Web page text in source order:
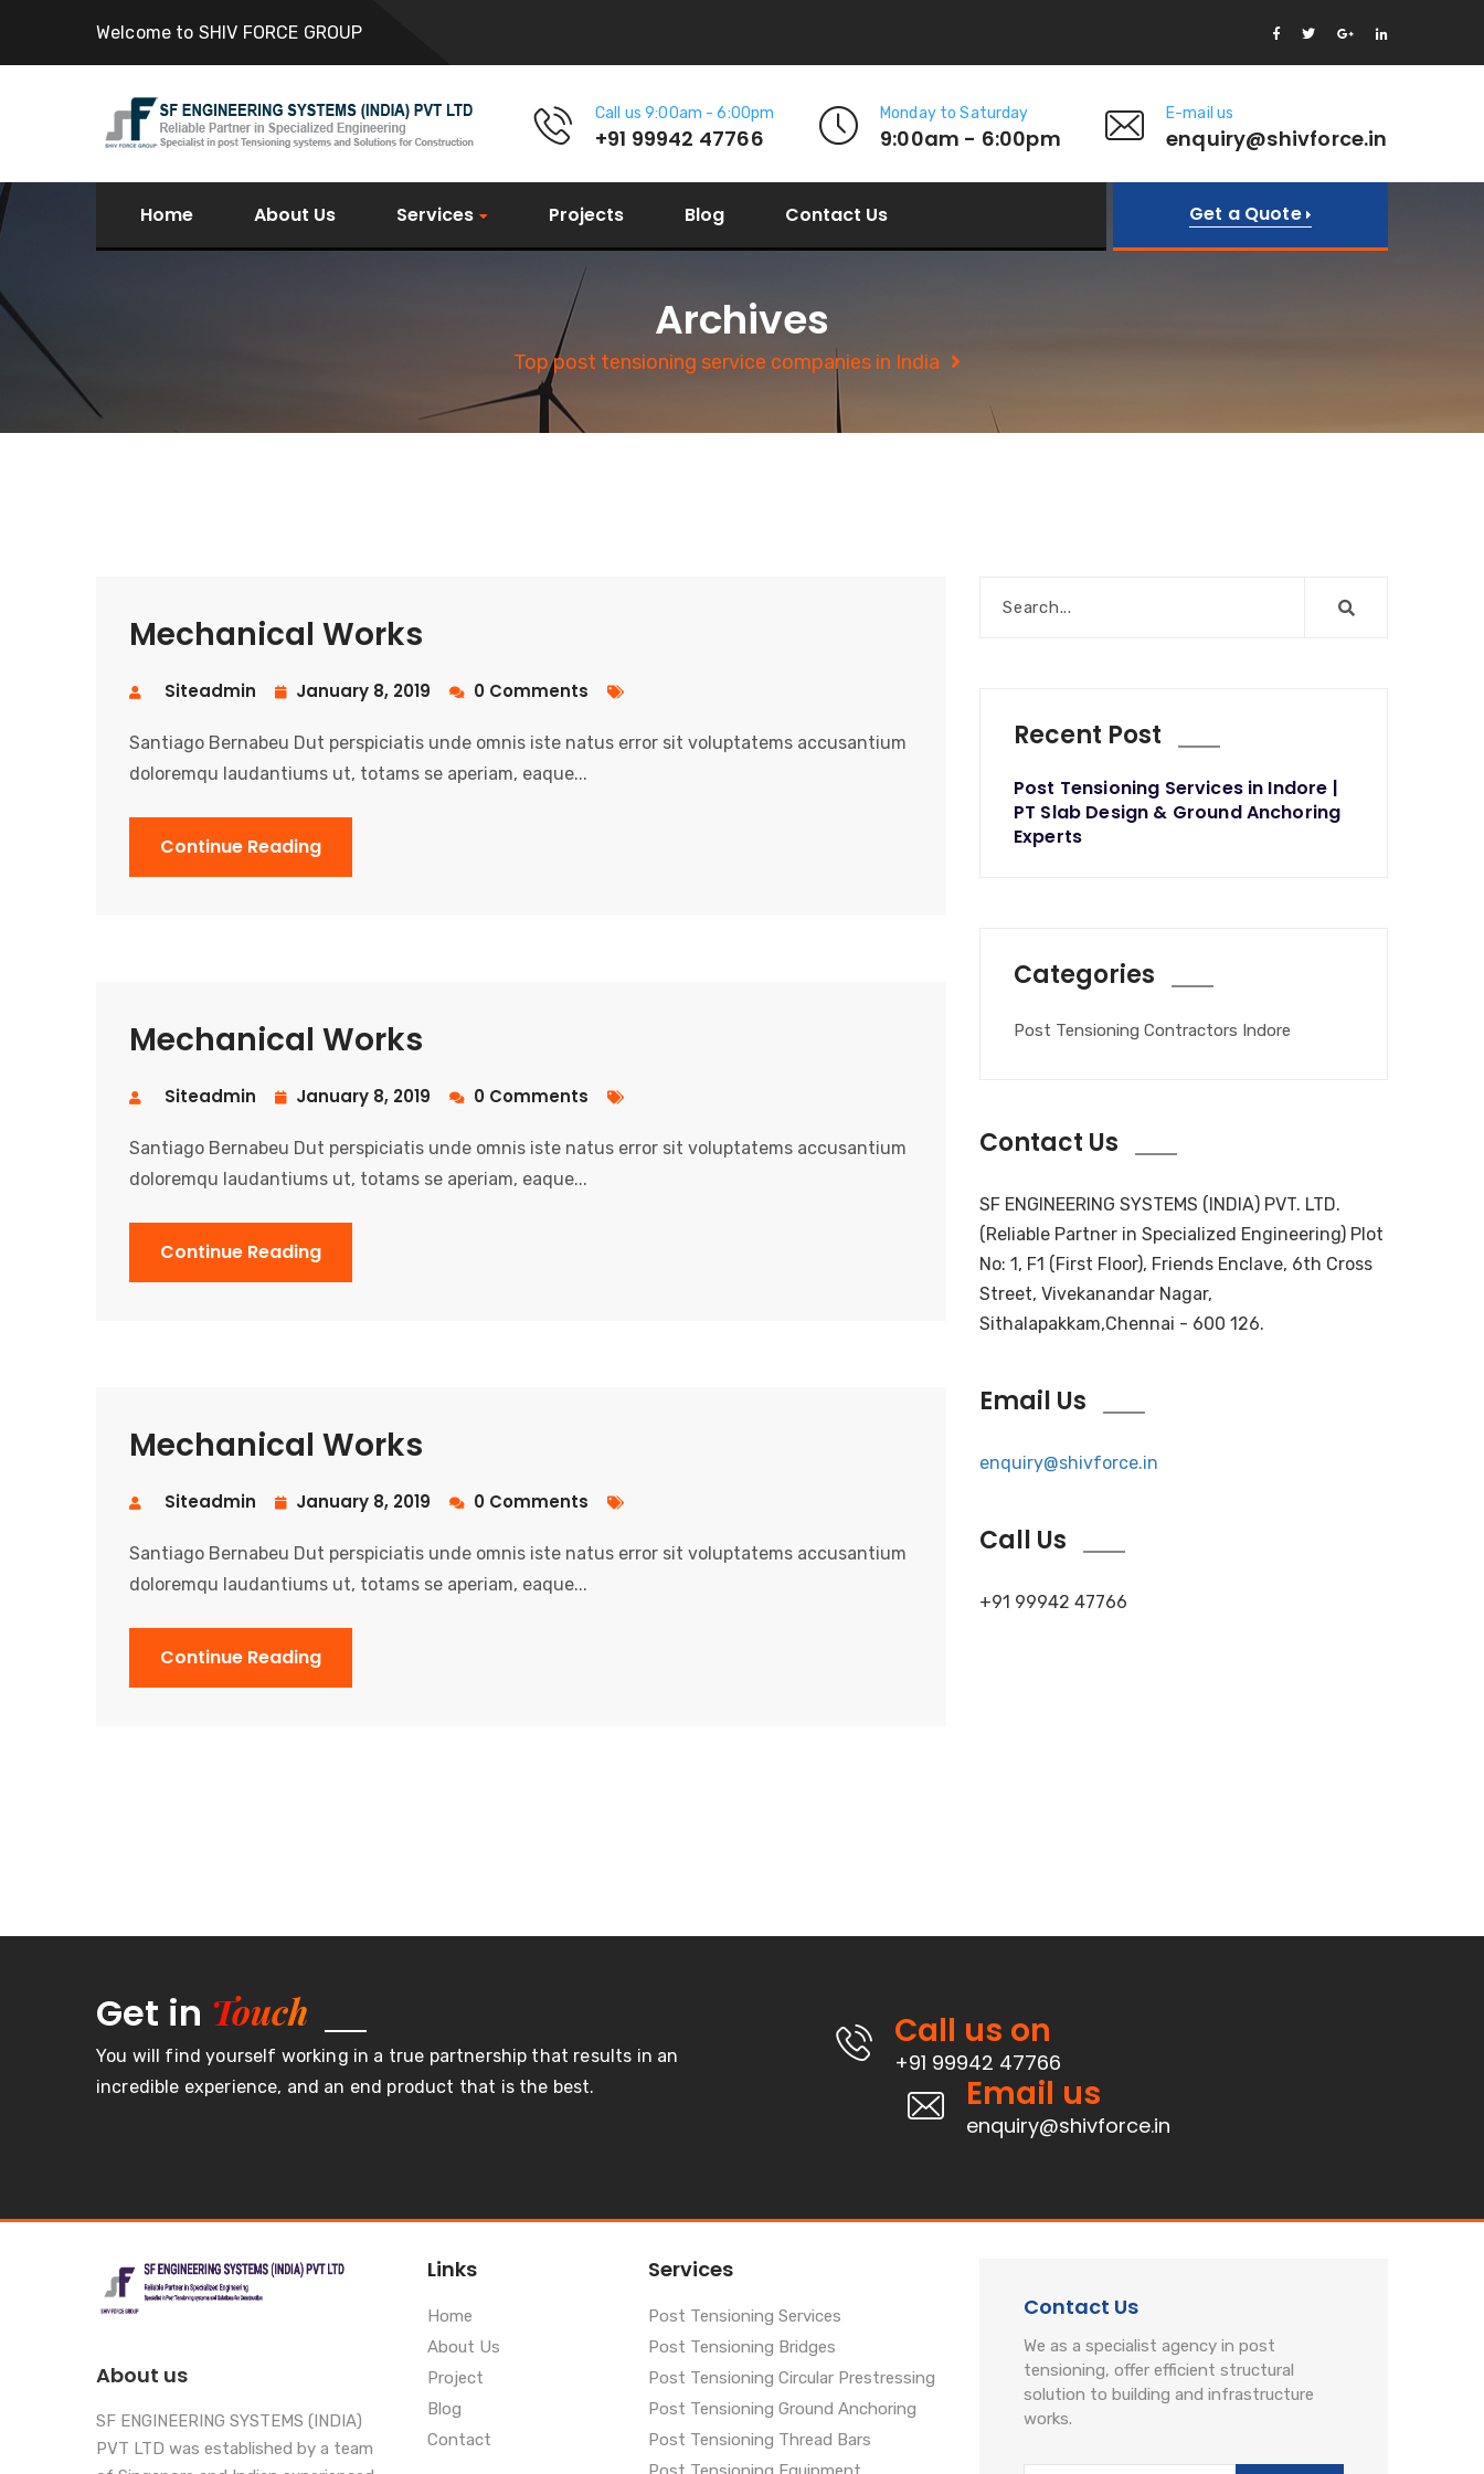
Welcome to SHIV FORCE GROUP
Call us 9:00am - 6:00pm
+91 99942 47766
Monday to Saturday
9:00am - 6:00pm
E-mail us
enquiry@shivforce.in
Home About Us Services Projects Blog Contact Us Get a Quote
Archives
Top post tensioning service companies in India
Mechanical Works
Siteadmin January 8, 2019 0 Comments
Santiago Bernabeu Dut perspiciatis unde omnis iste natus error sit voluptatems accusantium
doloremqu laudantiums ut, totams se aperiam, eaque...
Continue Reading
Mechanical Works
Siteadmin January 8, 2019 0 Comments
Santiago Bernabeu Dut perspiciatis unde omnis iste natus error sit voluptatems accusantium
doloremqu laudantiums ut, totams se aperiam, eaque...
Continue Reading
Mechanical Works
Siteadmin January 8, 2019 0 Comments
Santiago Bernabeu Dut perspiciatis unde omnis iste natus error sit voluptatems accusantium
doloremqu laudantiums ut, totams se aperiam, eaque...
Continue Reading
Recent Post
Post Tensioning Services in Indore |
PT Slab Design & Ground Anchoring
Experts
Categories
Post Tensioning Contractors Indore
Contact Us
SF ENGINEERING SYSTEMS (INDIA) PVT. LTD.
(Reliable Partner in Specialized Engineering) Plot
No: 1, F1 (First Floor), Friends Enclave, 6th Cross
Street, Vivekanandar Nagar,
Sithalapakkam,Chennai - 600 126.
Email Us
enquiry@shivforce.in
Call Us
+91 99942 47766
Get in Touch
You will find yourself working in a true partnership that results in an
incredible experience, and an end product that is the best.
Call us on
+91 99942 47766
Email us
enquiry@shivforce.in
About us
SF ENGINEERING SYSTEMS (INDIA)
PVT LTD was established by a team
Links
Home
About Us
Project
Blog
Contact
Services
Post Tensioning Services
Post Tensioning Bridges
Post Tensioning Circular Prestressing
Post Tensioning Ground Anchoring
Post Tensioning Thread Bars
Contact Us
We as a specialist agency in post
tensioning, offer efficient structural
solution to building and infrastructure
works.